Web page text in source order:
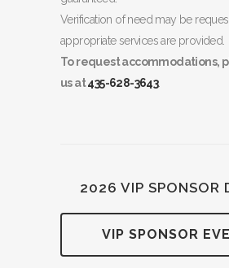
Verification of need may be
appropriate services are provided.
To request accommodations,
us at435-628-3643.
2026 VIP SPONSOR
VIP SPONSOR